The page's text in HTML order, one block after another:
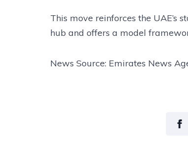
This move reinforces the UAE’s
hub and offers a model
News Source: Emirates News